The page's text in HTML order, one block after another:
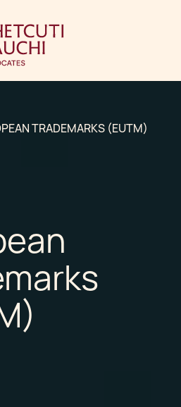
TRADEMARKS (EUTM)